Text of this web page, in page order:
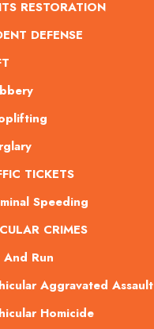
RESTORATION
DEFENSE
TICKETS
Speeding
CRIMES
And Run
Aggravated Assault
Homicide